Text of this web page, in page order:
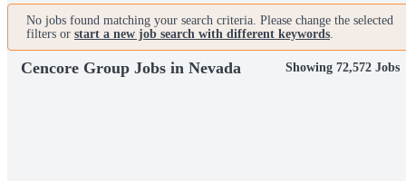
No jobs found matching your search criteria. Please change the selected
filters or start a new job search with different keywords.
Cencore Group Jobs in Nevada Showing 72,572 Jobs